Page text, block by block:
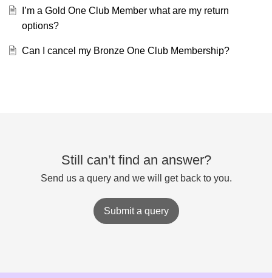
I’m a Gold One Club Member what are my return
options?
Can I cancel my Bronze One Club Membership?
Still can’t find an answer?
Send us a query and we will get back to you.
Submit a query